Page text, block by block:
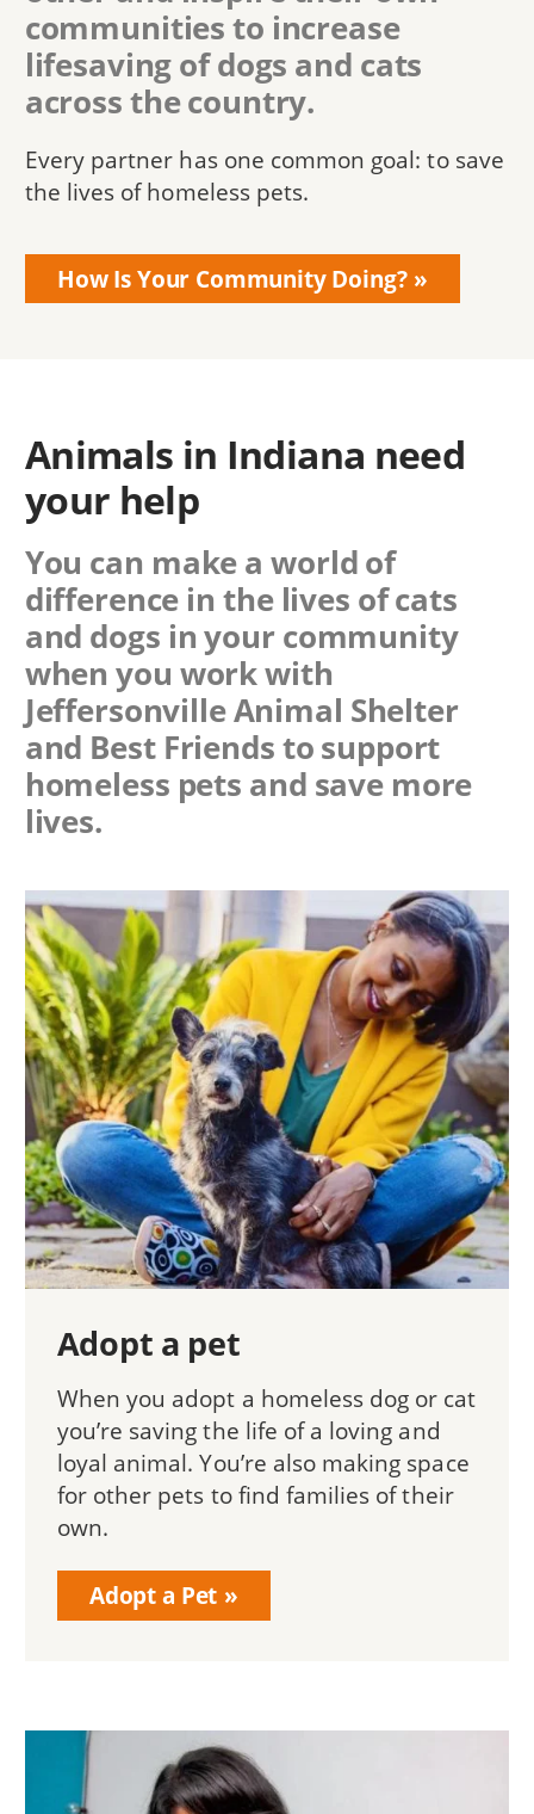
communities to increase
lifesaving of dogs and cats
across the country.
Every partner has one common goal: to save
the lives of homeless pets.
How Is Your Community Doing?
Animals in Indiana need
your help
You can make a world of
difference in the lives of cats
and dogs in your community
when you work with
Jeffersonville Animal Shelter
and Best Friends to support
homeless pets and save more
lives.
Adopt a pet
When you adopt a homeless dog or cat
you’re saving the life of a loving and
loyal animal. You’re also making space
for other pets to find families of their
own.
Adopt a Pet